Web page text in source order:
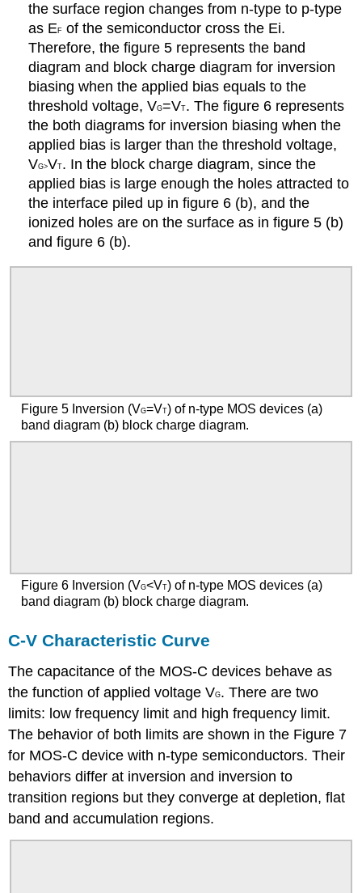
the surface region changes from n-type to p-type
as EF of the semiconductor cross the Ei.
Therefore, the figure 5 represents the band
diagram and block charge diagram for inversion
biasing when the applied bias equals to the
threshold voltage, VG=VT. The figure 6 represents
the both diagrams for inversion biasing when the
applied bias is larger than the threshold voltage,
VG>VT. In the block charge diagram, since the
applied bias is large enough the holes attracted to
the interface piled up in figure 6 (b), and the
ionized holes are on the surface as in figure 5 (b)
and figure 6 (b).
Figure 5 Inversion (VG=VT) of n-type MOS devices (a)
band diagram (b) block charge diagram.
Figure 6 Inversion (VG<VT) of n-type MOS devices (a)
band diagram (b) block charge diagram.
C-V Characteristic Curve
The capacitance of the MOS-C devices behave as
the function of applied voltage VG. There are two
limits: low frequency limit and high frequency limit.
The behavior of both limits are shown in the Figure 7
for MOS-C device with n-type semiconductors. Their
behaviors differ at inversion and inversion to
transition regions but they converge at depletion, flat
band and accumulation regions.